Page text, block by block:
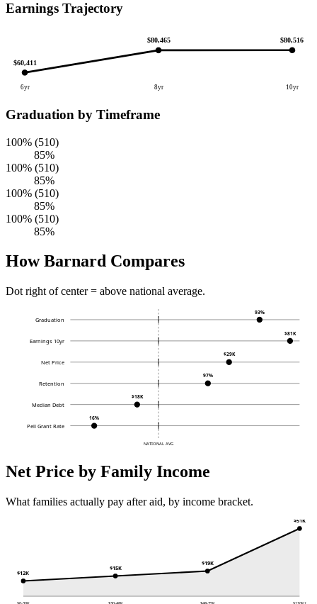
Earnings Trajectory
$60,411
6yr
$80,465
8yr
$80,516
10yr
Graduation by Timeframe
100% (510)
85%
100% (510)
85%
100% (510)
85%
100% (510)
85%
How Barnard Compares
Dot right of center = above national average.
NATIONAL AVG
Graduation
93%
Earnings 10yr
$81K
Net Price
$29K
Retention
97%
Median Debt
$18K
Pell Grant Rate
16%
Net Price by Family Income
What families actually pay after aid, by income bracket.
$12K
$15K
$19K
$51K